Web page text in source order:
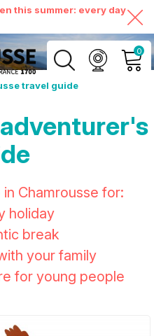
this summer: every day
0
MY ACCOUNT
VIEW MY CART
travel guide
Chamrousse for:
holiday
break
your family
for young people